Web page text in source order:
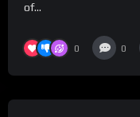
of...
0 0